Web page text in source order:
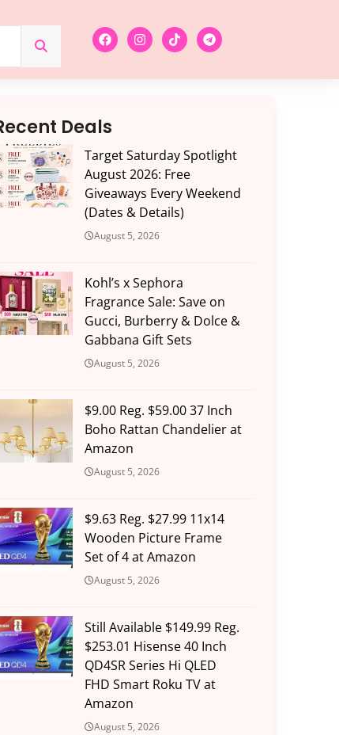
Deals
Target Saturday Spotlight
August 2026: Free
Giveaways Every Weekend
(Dates & Details)
August 5, 2026
Kohl’s x Sephora
Fragrance Sale: Save on
Gucci, Burberry & Dolce &
Gabbana Gift Sets
August 5, 2026
$9.00 Reg. $59.00 37 Inch
Boho Rattan Chandelier at
Amazon
August 5, 2026
$9.63 Reg. $27.99 11x14
Wooden Picture Frame
Set of 4 at Amazon
August 5, 2026
Still Available $149.99 Reg.
$253.01 Hisense 40 Inch
QD4SR Series Hi QLED
FHD Smart Roku TV at
Amazon
August 5, 2026